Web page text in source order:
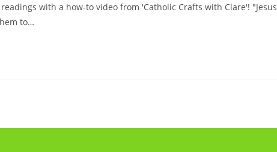
with a how-to video from 'Catholic Crafts with Clare'! "Jesus
to…